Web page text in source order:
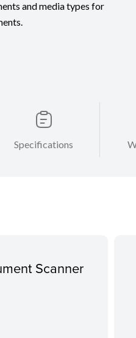
and media types for
Specifications
Scanner